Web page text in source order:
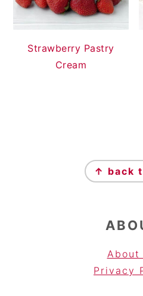
Strawberry Pastry
Cream
↑ back
About
Privacy